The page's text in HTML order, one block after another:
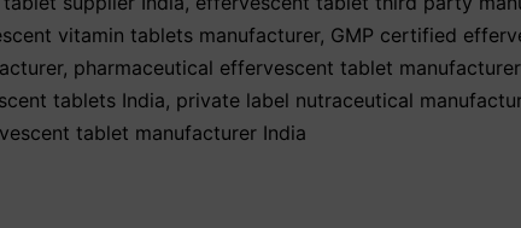
vitamin tablets manufacturer, GMP certified
, pharmaceutical effervescent tablet manufacturer
tablets India, private label nutraceutical
tablet manufacturer India